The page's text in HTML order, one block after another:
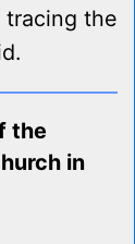
tracing the
the
in